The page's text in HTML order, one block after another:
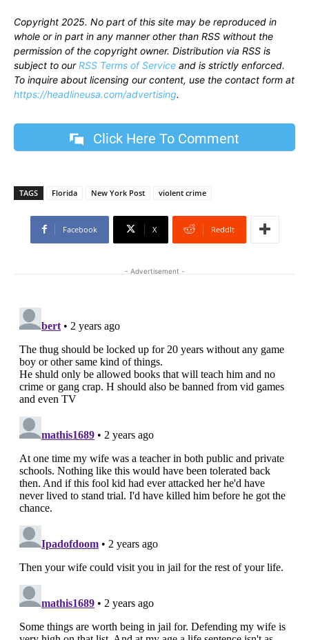
Copyright 2025. No part of this site may be reproduced in
whole or in part in any manner other than RSS without the
permission of the copyright owner. Distribution via RSS is
subject to ourRSS Terms of Service and is strictly enforced.
To inquire about licensing our content, use the contact form at
https://headlineusa.com/advertising.
Click Here To Comment
TAGS Florida New York Post violent crime
Facebook X ReddIt
- Advertisement -